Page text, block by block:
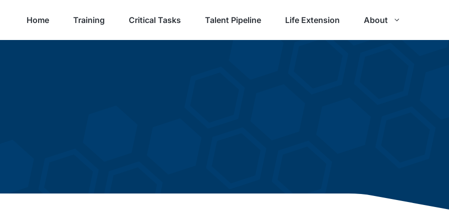
Home Training Critical Tasks Talent Pipeline Life Extension About